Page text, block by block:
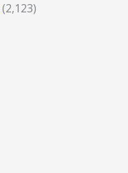
(2,123)